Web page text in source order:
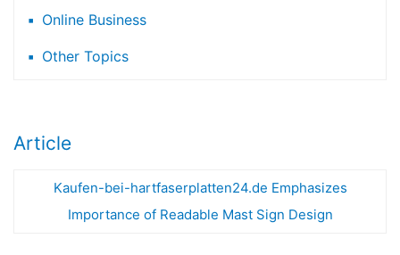
Online Business
Other Topics
Article
Kaufen-bei-hartfaserplatten24.de Emphasizes
Importance of Readable Mast Sign Design